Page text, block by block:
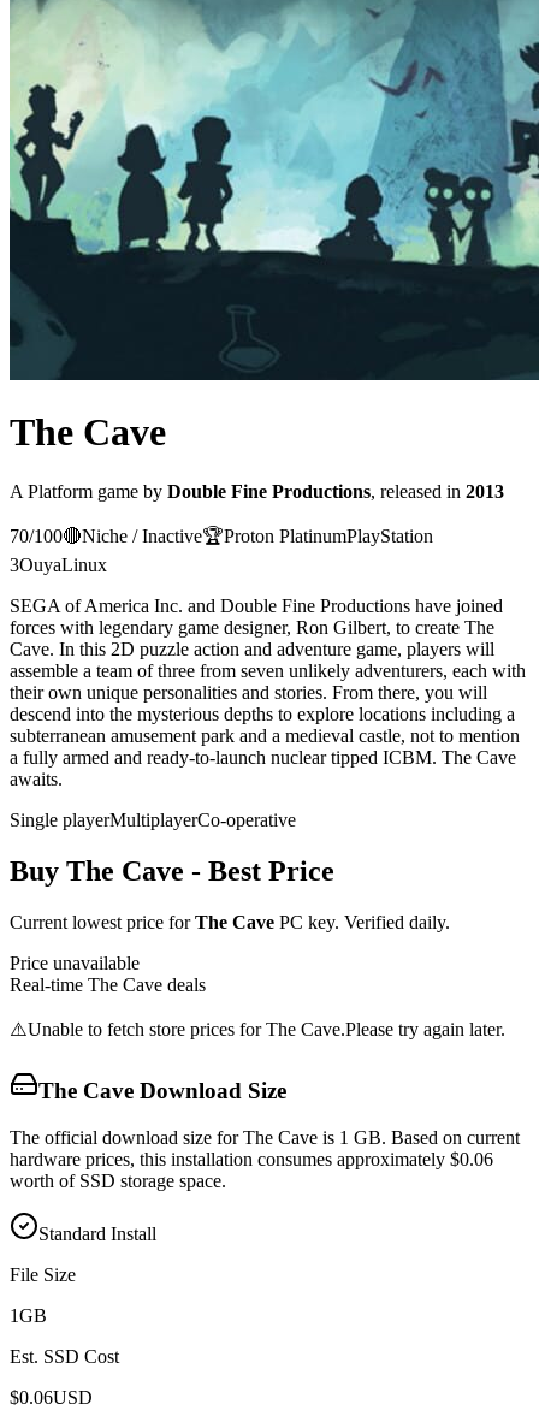
The Cave
A Platform game by Double Fine Productions, released in 2013
70/100🔴Niche / Inactive🏆Proton PlatinumPlayStation
3OuyaLinux
SEGA of America Inc. and Double Fine Productions have joined
forces with legendary game designer, Ron Gilbert, to create The
Cave. In this 2D puzzle action and adventure game, players will
assemble a team of three from seven unlikely adventurers, each with
their own unique personalities and stories. From there, you will
descend into the mysterious depths to explore locations including a
subterranean amusement park and a medieval castle, not to mention
a fully armed and ready-to-launch nuclear tipped ICBM. The Cave
awaits.
Single playerMultiplayerCo-operative
Buy The Cave - Best Price
Current lowest price forThe Cave PC key. Verified daily.
Price unavailable
Real-time The Cave deals
⚠️Unable to fetch store prices forThe Cave.Please try again later.
The Cave Download Size
The official download size for The Cave is 1 GB. Based on current
hardware prices, this installation consumes approximately $0.06
worth of SSD storage space.
Standard Install
File Size
1GB
Est. SSD Cost
$0.06USD